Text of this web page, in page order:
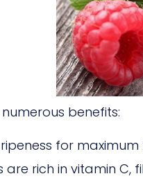
benefits:
for maximum
are rich in vitamin C,